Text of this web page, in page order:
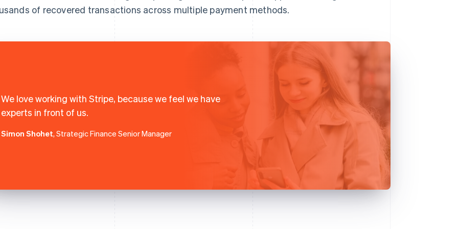
of recovered transactions across multiple payment methods.
We love working with Stripe, because we feel we have
experts in front of us.
Simon Shohet, Strategic Finance Senior Manager